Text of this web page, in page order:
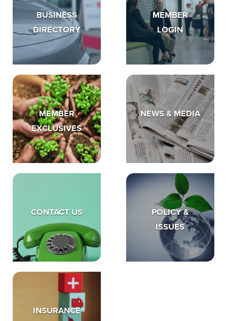
BUSINESS
DIRECTORY
MEMBER
LOGIN
MEMBER
EXCLUSIVES
NEWS & MEDIA
CONTACT US
POLICY &
ISSUES
INSURANCE